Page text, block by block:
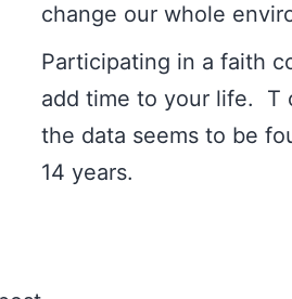
change our whole
Participating in a faith
add time to your life.
the data seems to be
14 years.